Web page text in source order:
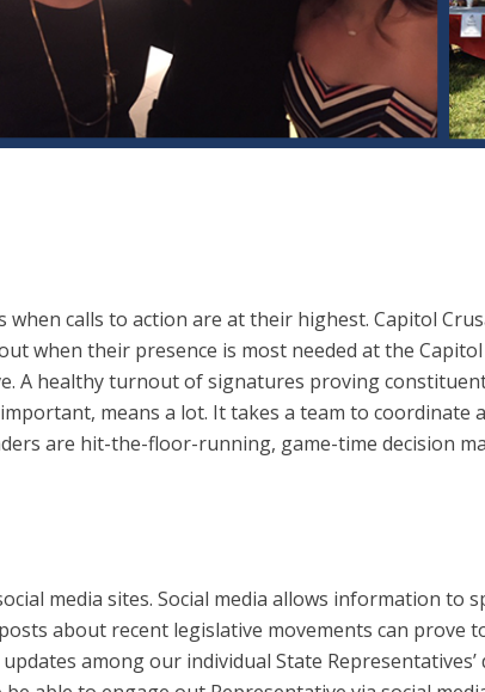
when calls to action are at their highest. Capitol
when their presence is most needed at the
A healthy turnout of signatures proving
means a lot. It takes a team to
are hit-the-floor-running, game-time decision
media sites. Social media allows information to
about recent legislative movements can prove
among our individual State